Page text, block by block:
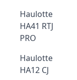
Haulotte
HA41 RTJ
PRO
Haulotte
HA12 CJ